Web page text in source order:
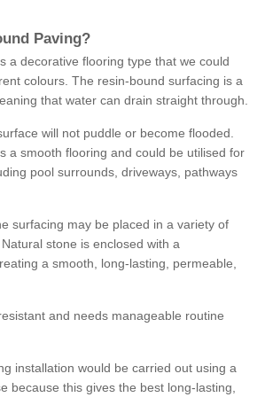
Paving?
a decorative flooring type that we could
colours. The resin-bound surfacing is a
that water can drain straight through.
will not puddle or become flooded.
a smooth flooring and could be utilised for
pool surrounds, driveways, pathways
surfacing may be placed in a variety of
stone is enclosed with a
a smooth, long-lasting, permeable,
and needs manageable routine
installation would be carried out using a
because this gives the best long-lasting,